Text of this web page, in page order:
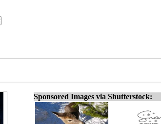
Sponsored Images via Shutterstock: